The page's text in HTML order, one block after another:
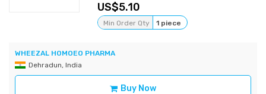
5.10
Min Order Qty 1 piece
WHEEZAL HOMOEO PHARMA
Dehradun, India
Buy Now